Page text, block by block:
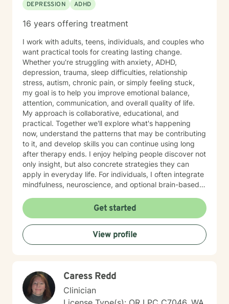
DEPRESSION
ADHD
16 years offering treatment
I work with adults, teens, individuals, and couples who
want practical tools for creating lasting change.
Whether you're struggling with anxiety, ADHD,
depression, trauma, sleep difficulties, relationship
stress, autism, chronic pain, or simply feeling stuck,
my goal is to help you improve emotional balance,
attention, communication, and overall quality of life.
My approach is collaborative, educational, and
practical. Together we'll explore what's happening
now, understand the patterns that may be contributing
to it, and develop skills you can continue using long
after therapy ends. I enjoy helping people discover not
only insight, but also concrete strategies they can
apply in everyday life. For individuals, I often integrate
mindfulness, neuroscience, and optional brain-based
attention, emotional regulation, and resilience. These
approaches can complement counseling by giving you
opportunities to practice self-regulation both during
and between sessions. Many clients report
improvements in stress, attention, or sleep as they
natural. For couples, our work usually begins with
improving communication and the overall quality of the
relationship. I frequently draw from the Gottman
Get started
View profile
Caress Redd
Clinician